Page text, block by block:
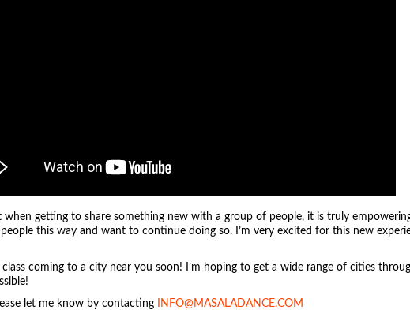
when getting to share something new with a group of people, it is truly
this way and want to continue doing so. I’m very excited for this new
coming to a city near you soon! I’m hoping to get a wide range of cities
let me know by contacting
INFO@MASALADANCE.COM